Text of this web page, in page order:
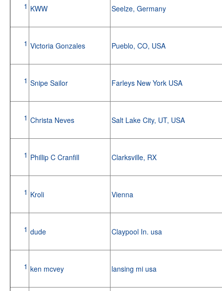
1 KWW Seelze, Germany
1 Victoria Gonzales Pueblo, CO, USA
1 Snipe Sailor Farleys New York USA
1 Christa Neves Salt Lake City, UT, USA
1 Phillip C Cranfill Clarksville, RX
1 Kroli Vienna
1 dude Claypool In. usa
1 ken mcvey lansing mi usa